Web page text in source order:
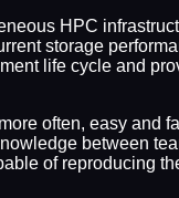
HPC
storage
life cycle and
often, easy and
between
of reproducing